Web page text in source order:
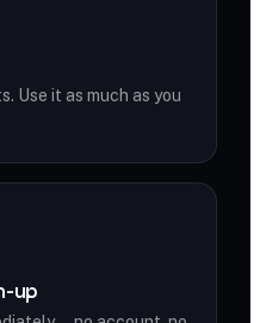
Use it as much as you
up